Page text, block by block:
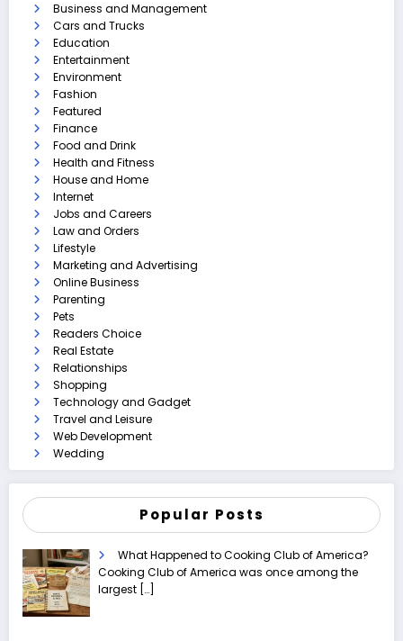
Business and Management
Cars and Trucks
Education
Entertainment
Environment
Fashion
Featured
Finance
Food and Drink
Health and Fitness
House and Home
Internet
Jobs and Careers
Law and Orders
Lifestyle
Marketing and Advertising
Online Business
Parenting
Pets
Readers Choice
Real Estate
Relationships
Shopping
Technology and Gadget
Travel and Leisure
Web Development
Wedding
Popular Posts
What Happened to Cooking Club of America?
Cooking Club of America was once among the
largest […]